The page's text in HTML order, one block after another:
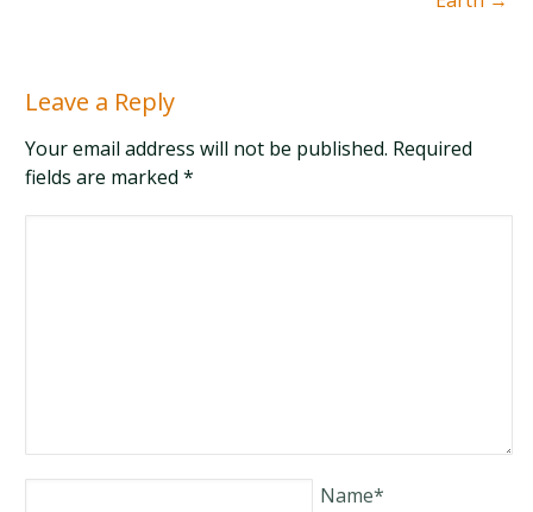
Leave a Reply
Your email address will not be published. Required
fields are marked*
Name*